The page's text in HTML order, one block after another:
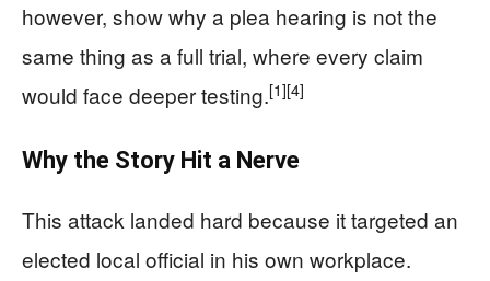
however, show why a plea hearing is not the
same thing as a full trial, where every claim
would face deeper testing.[1][4]
Why the Story Hit a Nerve
This attack landed hard because it targeted an
elected local official in his own workplace.